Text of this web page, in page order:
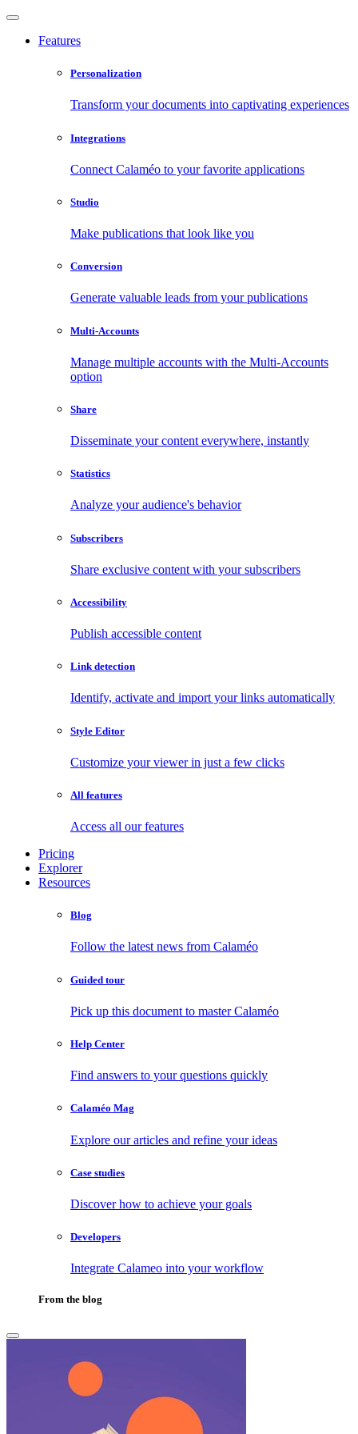
Features
Personalization
Transform your documents into captivating experiences
Integrations
Connect Calaméo to your favorite applications
Studio
Make publications that look like you
Conversion
Generate valuable leads from your publications
Multi-Accounts
Manage multiple accounts with the Multi-Accounts
option
Share
Disseminate your content everywhere, instantly
Statistics
Analyze your audience's behavior
Subscribers
Share exclusive content with your subscribers
Accessibility
Publish accessible content
Link detection
Identify, activate and import your links automatically
Style Editor
Customize your viewer in just a few clicks
All features
Access all our features
Pricing
Explorer
Resources
Blog
Follow the latest news from Calaméo
Guided tour
Pick up this document to master Calaméo
Help Center
Find answers to your questions quickly
Calaméo Mag
Explore our articles and refine your ideas
Case studies
Discover how to achieve your goals
Developers
Integrate Calameo into your workflow
From the blog